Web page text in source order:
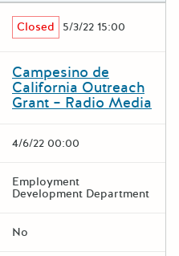
Closed 5/3/22 15:00
Campesino de
California Outreach
Grant – Radio Media
4/6/22 00:00
Employment
Development Department
No